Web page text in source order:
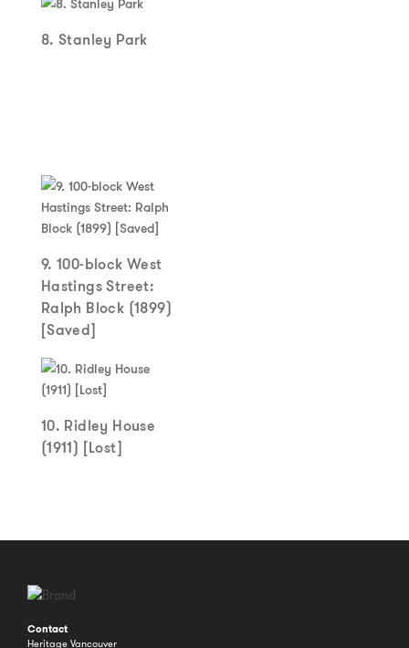
8. Stanley Park
9. 100-block West
Hastings Street:
Ralph Block (1899)
[Saved]
10. Ridley House
(1911) [Lost]
Contact
Heritage Vancouver